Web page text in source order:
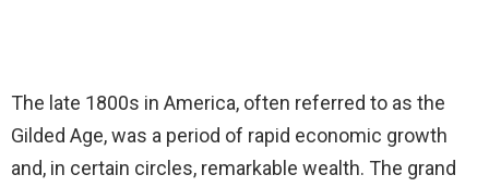
The late 1800s in America, often referred to as the
Gilded Age, was a period of rapid economic growth
and, in certain circles, remarkable wealth. The grand